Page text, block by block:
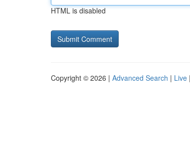
HTML is disabled
Copyright © 2026 | Advanced Search | Live |